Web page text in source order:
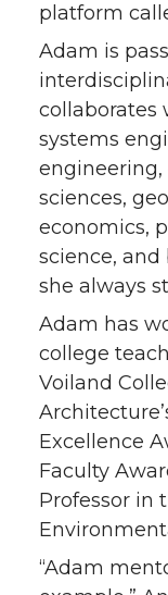
platform
Adam is
collaborates
systems
engineering,
sciences,
economics,
science, and
she always
Adam has
college
Voiland
Excellence
Faculty
Professor in
“Adam